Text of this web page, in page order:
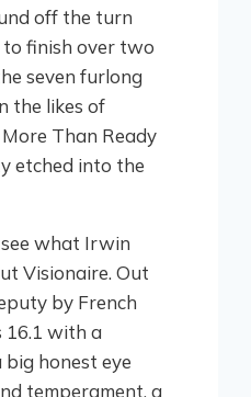
off the turn
finish over two
seven furlong
the likes of
Than Ready
etched into the
what Irwin
Visionaire. Out
by French
16.1 with a
big honest eye
temperament, a